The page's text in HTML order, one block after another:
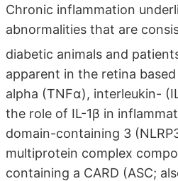
Chronic inflammation
abnormalities that are
diabetic animals and
apparent in the retina
alpha (TNFα), interleukin-
the role of IL-1β in
domain-containing 3
multiprotein complex
containing a CARD (ASC;